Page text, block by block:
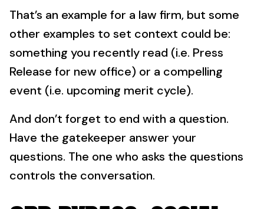
That’s an example for a law firm, but some
other examples to set context could be:
something you recently read (i.e. Press
Release for new office) or a compelling
event (i.e. upcoming merit cycle).
And don’t forget to end with a question.
Have the gatekeeper answer your
questions. The one who asks the questions
controls the conversation.